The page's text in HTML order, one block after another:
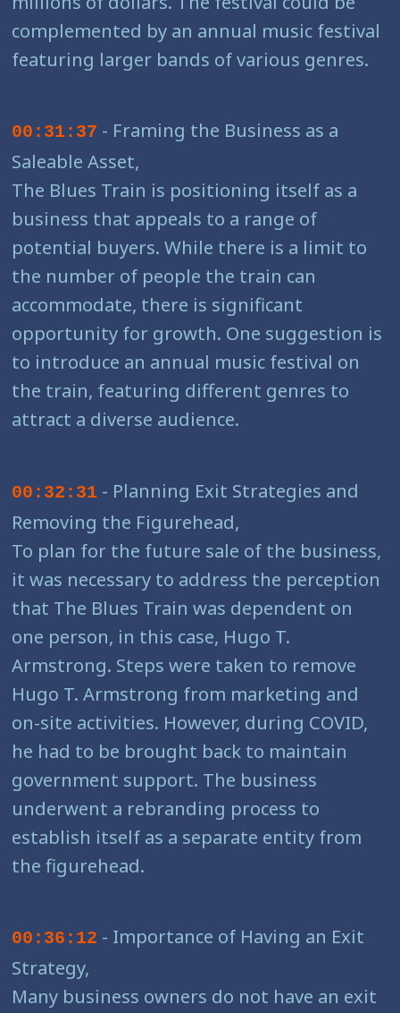
complemented by an annual music festival
featuring larger bands of various genres.
00:31:37 - Framing the Business as a
Saleable Asset,
The Blues Train is positioning itself as a
business that appeals to a range of
potential buyers. While there is a limit to
the number of people the train can
accommodate, there is significant
opportunity for growth. One suggestion is
to introduce an annual music festival on
the train, featuring different genres to
attract a diverse audience.
00:32:31 - Planning Exit Strategies and
Removing the Figurehead,
To plan for the future sale of the business,
it was necessary to address the perception
that The Blues Train was dependent on
one person, in this case, Hugo T.
Armstrong. Steps were taken to remove
Hugo T. Armstrong from marketing and
on-site activities. However, during COVID,
he had to be brought back to maintain
government support. The business
underwent a rebranding process to
establish itself as a separate entity from
the figurehead.
00:36:12 - Importance of Having an Exit
Strategy,
Many business owners do not have an exit